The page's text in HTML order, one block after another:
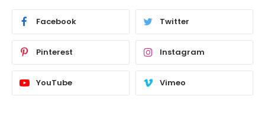
Facebook Twitter
Pinterest Instagram
YouTube Vimeo